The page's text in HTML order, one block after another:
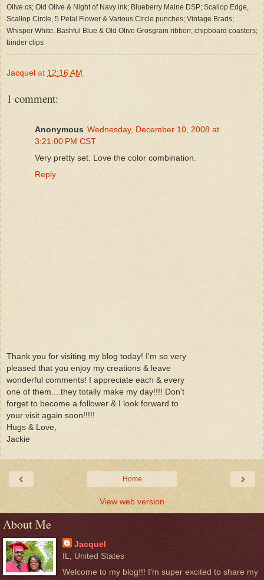
Olive cs; Old Olive & Night of Navy ink; Blueberry Maine DSP; Scallop Edge,
Scallop Circle, 5 Petal Flower & Various Circle punches; Vintage Brads;
Whisper White, Bashful Blue & Old Olive Grosgrain ribbon; chipboard coasters;
binder clips
Jacquel at 12:16 AM
1 comment:
Anonymous Wednesday, December 10, 2008 at
3:21:00 PM CST
Very pretty set. Love the color combination.
Reply
Thank you for visiting my blog today! I'm so very
pleased that you enjoy my creations & leave
wonderful comments! I appreciate each & every
one of them....they totally make my day!!!! Don't
forget to become a follower & I look forward to
your visit again soon!!!!!
Hugs & Love,
Jackie
‹ ›
Home
View web version
About Me
Jacquel
IL, United States
Welcome to my blog!!! I'm super excited to share my